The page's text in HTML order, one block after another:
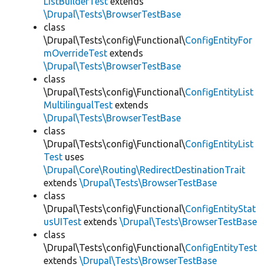
\Drupal\Tests\BrowserTestBase
class
\Drupal\Tests\config\Functional\ConfigEntityFor
mOverrideTest extends
\Drupal\Tests\BrowserTestBase
class
\Drupal\Tests\config\Functional\ConfigEntityList
MultilingualTest extends
\Drupal\Tests\BrowserTestBase
class
\Drupal\Tests\config\Functional\ConfigEntityList
Test uses
\Drupal\Core\Routing\RedirectDestinationTrait
extends \Drupal\Tests\BrowserTestBase
class
\Drupal\Tests\config\Functional\ConfigEntityStat
usUITest extends \Drupal\Tests\BrowserTestBase
class
\Drupal\Tests\config\Functional\ConfigEntityTest
extends \Drupal\Tests\BrowserTestBase